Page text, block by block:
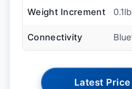
Weight Increment
Connectivity
Latest Price